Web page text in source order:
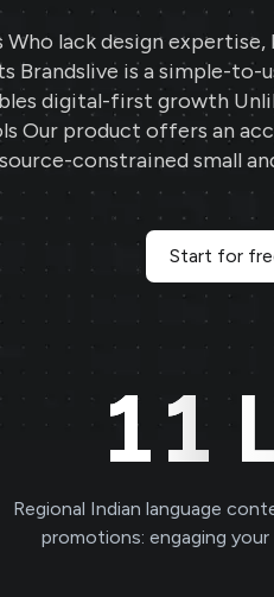
Who lack design
Brandslive is a simple-to-
digital-first growth
Our product offers an
constrained small
Start for
11
Regional Indian language
promotions: engaging your